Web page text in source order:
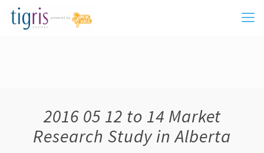
2016 05 12 to 14 Market
Research Study in Alberta